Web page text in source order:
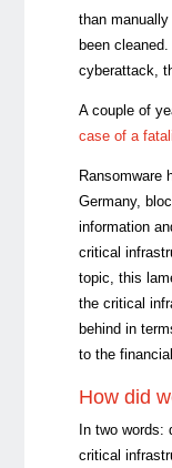
than
been
cyberattack,
A couple of
case of a
Ransomware
Germany,
information
critical
topic, this
the critical
behind in
to the
How did
In two words:
critical